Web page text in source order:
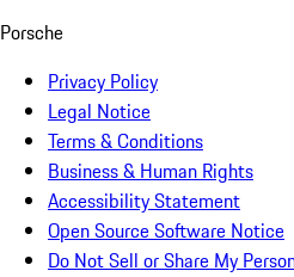
Porsche
Privacy Policy
Legal Notice
Terms & Conditions
Business & Human Rights
Accessibility Statement
Open Source Software Notice
Do Not Sell or Share My